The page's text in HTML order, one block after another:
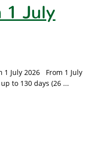
1 July
1 July 2026 From 1 July
to 130 days (26 ...